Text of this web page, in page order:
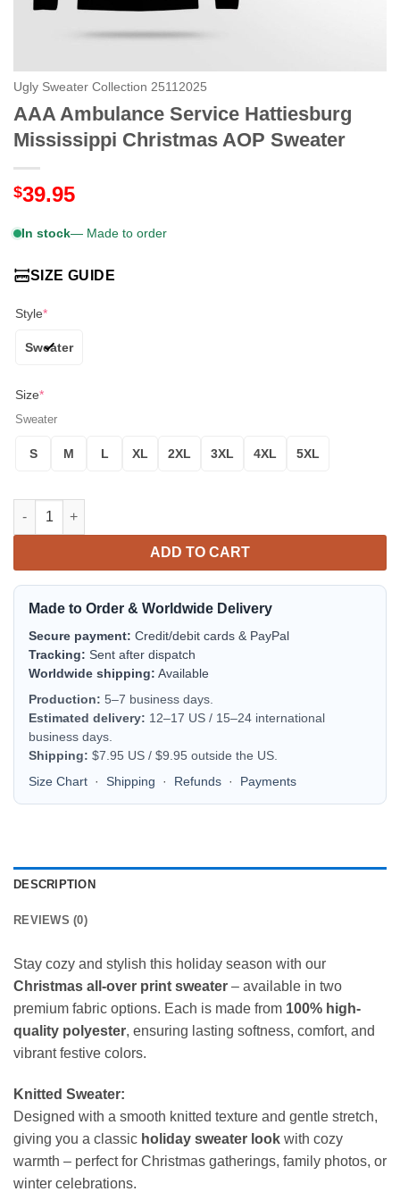
Ugly Sweater Collection 25112025
AAA Ambulance Service Hattiesburg
Mississippi Christmas AOP Sweater
$39.95
In stock— Made to order
SIZE GUIDE
Style*
Sweater
Size*
Sweater
S M L XL 2XL 3XL 4XL 5XL
AAA Ambulance Service Hattiesburg Mississippi Christmas
ADD TO CART
Made to Order & Worldwide Delivery
Secure payment: Credit/debit cards & PayPal
Tracking: Sent after dispatch
Worldwide shipping: Available
Production: 5–7 business days.
Estimated delivery: 12–17 US / 15–24 international
business days.
Shipping: $7.95 US / $9.95 outside the US.
Size Chart · Shipping · Refunds · Payments
DESCRIPTION
REVIEWS (0)
Stay cozy and stylish this holiday season with our
Christmas all-over print sweater – available in two
premium fabric options. Each is made from 100% high-
quality polyester, ensuring lasting softness, comfort, and
vibrant festive colors.
Knitted Sweater:
Designed with a smooth knitted texture and gentle stretch,
giving you a classic holiday sweater look with cozy
warmth – perfect for Christmas gatherings, family photos, or
winter celebrations.